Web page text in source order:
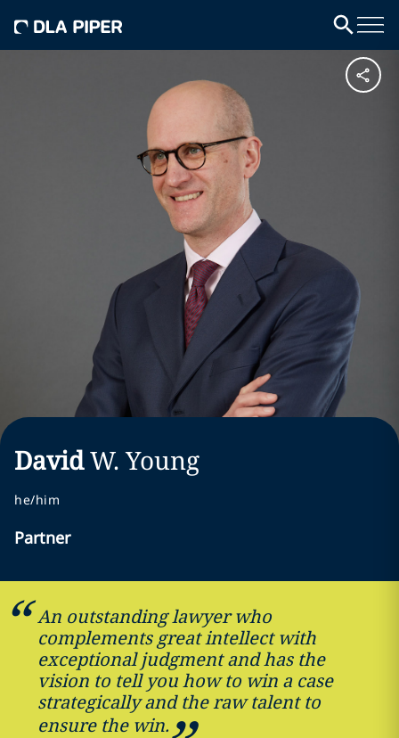
DavidW. Young
he/him
Partner
An outstanding lawyer who
complements great intellect with
exceptional judgment and has the
vision to tell you how to win a case
strategically and the raw talent to
ensure the win.